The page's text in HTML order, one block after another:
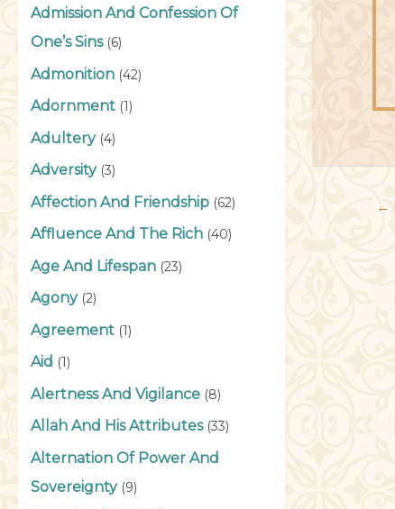
Admission And Confession Of
One’s Sins(6)
Admonition (42)
Adornment (1)
Adultery(4)
Adversity(3)
Affection And Friendship (62)
Affluence And The Rich (40)
Age And Lifespan (23)
Agony(2)
Agreement (1)
Aid (1)
Alertness And Vigilance (8)
Allah And His Attributes(33)
Alternation Of Power And
Sovereignty(9)
←